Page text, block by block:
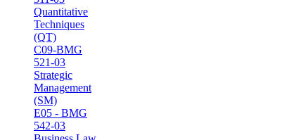
Quantitative
Techniques
(QT)
C09-BMG
521-03
Strategic
Management
(SM)
E05 - BMG
542-03